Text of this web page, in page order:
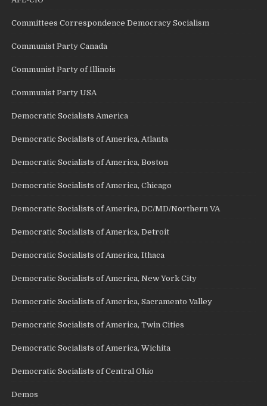
Committees Correspondence Democracy Socialism
Communist Party Canada
Communist Party of Illinois
Communist Party USA
Democratic Socialists America
Democratic Socialists of America, Atlanta
Democratic Socialists of America, Boston
Democratic Socialists of America, Chicago
Democratic Socialists of America, DC/MD/Northern VA
Democratic Socialists of America, Detroit
Democratic Socialists of America, Ithaca
Democratic Socialists of America, New York City
Democratic Socialists of America, Sacramento Valley
Democratic Socialists of America, Twin Cities
Democratic Socialists of America, Wichita
Democratic Socialists of Central Ohio
Demos